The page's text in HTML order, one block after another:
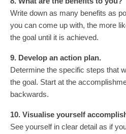
Write down as many benefits as
you can come up with, the more
the goal until it is achieved.
9. Develop an action plan.
Determine the specific steps that
the goal. Start at the
backwards.
10. Visualise yourself
See yourself in clear detail as if